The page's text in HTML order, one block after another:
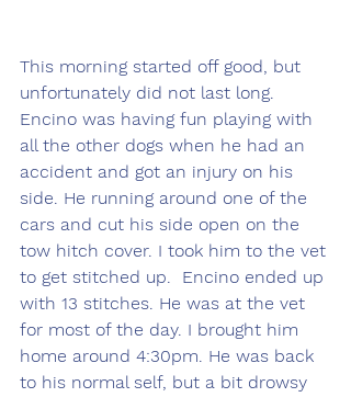
This morning started off good, but
unfortunately did not last long.
Encino was having fun playing with
all the other dogs when he had an
accident and got an injury on his
side. He running around one of the
cars and cut his side open on the
tow hitch cover. I took him to the vet
to get stitched up.  Encino ended up
with 13 stitches. He was at the vet
for most of the day. I brought him
home around 4:30pm. He was back
to his normal self, but a bit drowsy